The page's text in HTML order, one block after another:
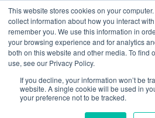
This website stores cookies on your
collect information about how you interact
remember you. We use this information in
your browsing experience and for analytics
both on this website and other media. To find
use, see our Privacy Policy.
If you decline, your information won’t be
website. A single cookie will be used in
your preference not to be tracked.
0800 998 7400
image-44